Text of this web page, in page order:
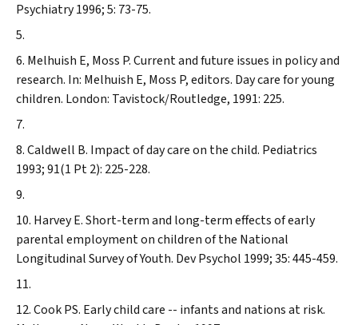
Psychiatry1996; 5: 73-75.
Melhuish E, Moss P. Current and future issues in policy and
research. In: Melhuish E, Moss P, editors. Day care for young
children. London: Tavistock/Routledge, 1991: 225.
Caldwell B. Impact of day care on the child. Pediatrics
1993; 91(1 Pt 2): 225-228.
Harvey E. Short-term and long-term effects of early
parental employment on children of the National
Longitudinal Survey of Youth. Dev Psychol 1999; 35: 445-459.
Cook PS. Early child care -- infants and nations at risk.